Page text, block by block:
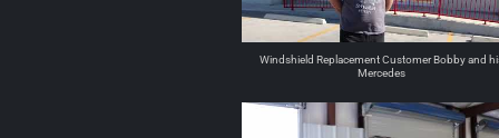
Windshield Replacement Customer Bobby and
Mercedes